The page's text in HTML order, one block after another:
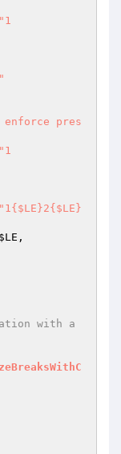
"1
"
pres
"1
"1{$LE}2{$LE}
$LE ,